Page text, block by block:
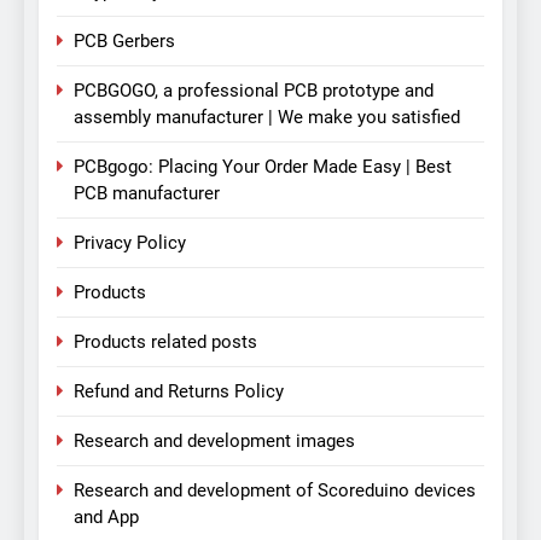
PCB Gerbers
PCBGOGO, a professional PCB prototype and
assembly manufacturer | We make you satisfied
PCBgogo: Placing Your Order Made Easy | Best
PCB manufacturer
Privacy Policy
Products
Products related posts
Refund and Returns Policy
Research and development images
Research and development of Scoreduino devices
and App